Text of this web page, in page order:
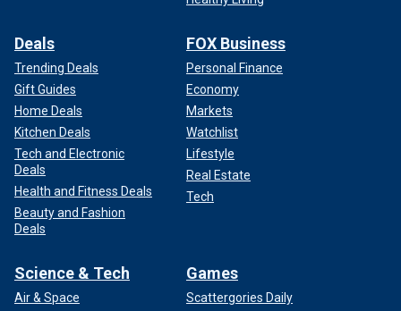
Deals
Trending Deals
Gift Guides
Home Deals
Kitchen Deals
Tech and Electronic
Deals
Health and Fitness Deals
Beauty and Fashion
Deals
FOX Business
Personal Finance
Economy
Markets
Watchlist
Lifestyle
Real Estate
Tech
Science & Tech
Air & Space
Games
Scattergories Daily